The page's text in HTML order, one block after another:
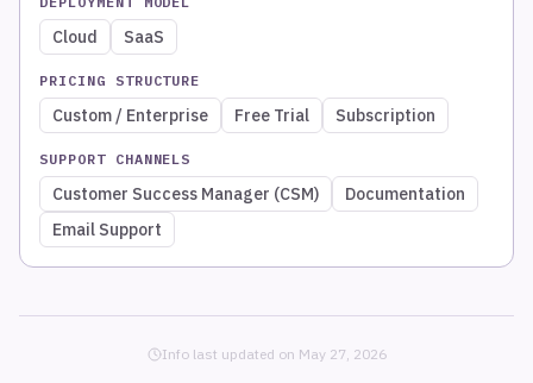
Cloud SaaS
PRICING STRUCTURE
Custom / Enterprise Free Trial Subscription
SUPPORT CHANNELS
Customer Success Manager (CSM)
Documentation
Email Support
Info last updated on May 27, 2026